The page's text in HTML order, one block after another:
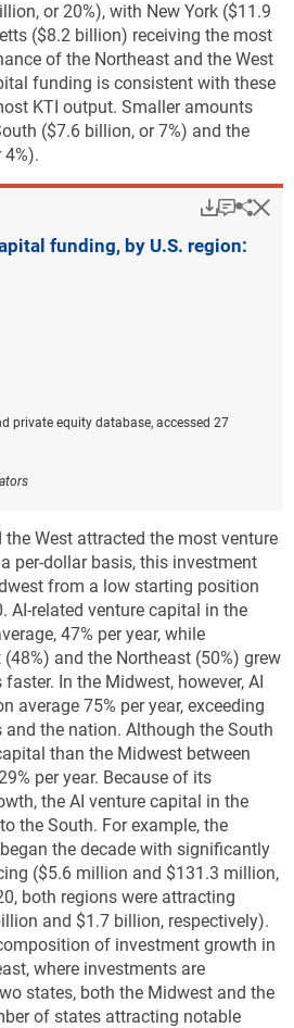
or 20%), with New York ($11.9
($8.2 billion) receiving the most
of the Northeast and the West
funding is consistent with these
KTI output. Smaller amounts
($7.6 billion, or 7%) and the
funding, by U.S. region:
private equity database, accessed 27
West attracted the most venture
per-dollar basis, this investment
from a low starting position
AI-related venture capital in the
47% per year, while
and the Northeast (50%) grew
In the Midwest, however, AI
average 75% per year, exceeding
the nation. Although the South
than the Midwest between
per year. Because of its
the AI venture capital in the
the South. For example, the
the decade with significantly
($5.6 million and $131.3 million,
both regions were attracting
and $1.7 billion, respectively).
of investment growth in
where investments are
states, both the Midwest and the
of states attracting notable